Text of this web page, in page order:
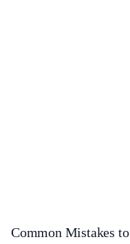
Common Mistakes